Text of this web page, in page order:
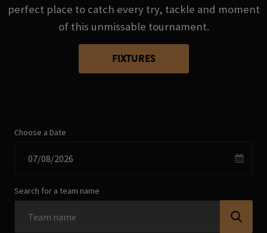
perfect place to catch every try, tackle and moment
of this unmissable tournament.
FIXTURES
Choose a Date
Search for a team name